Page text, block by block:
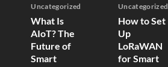
Uncategorized
What Is
AIoT? The
Future of
Smart
Uncategorized
How to Set
Up
LoRaWAN
for Smart